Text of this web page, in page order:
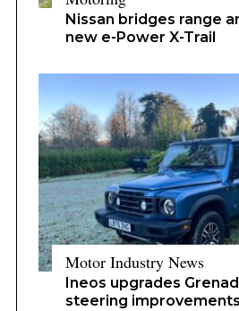
Nissan bridges range
new e-Power X-Trail
Motor Industry News
Ineos upgrades
steering improvements